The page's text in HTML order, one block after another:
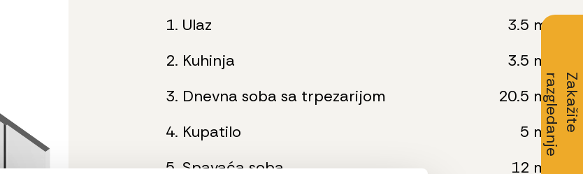
Z
a
k
a
ž
i
t
e
r
a
z
g
l
e
d
a
n
j
e
1. Ulaz
3.5 m²
2. Kuhinja
3.5 m²
3. Dnevna soba sa trpezarijom
20.5 m²
4. Kupatilo
5 m²
5. Spavaća soba
12 m²